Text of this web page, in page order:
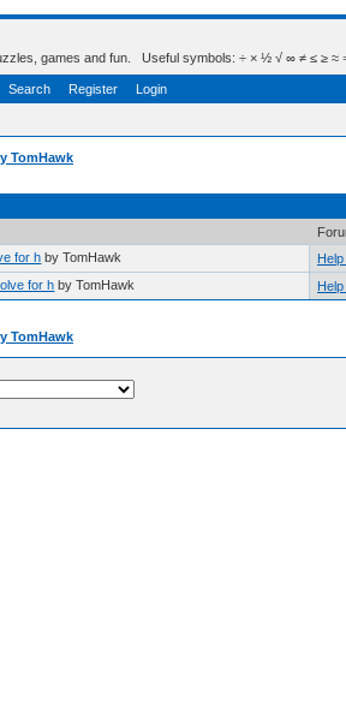
games and fun. Useful symbols: ÷ × ½ √ ∞ ≠ ≤ ≥ ≈ ⇒
Search Register Login
TomHawk
for h by TomHawk
for h by TomHawk
TomHawk